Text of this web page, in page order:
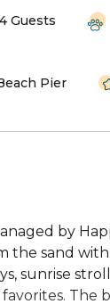
4 Guests
Pier
by
the sand
sunrise
The